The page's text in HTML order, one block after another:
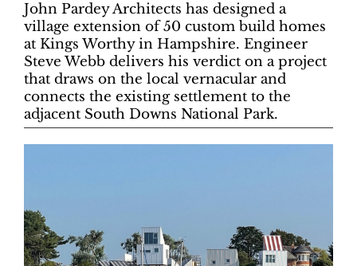
John Pardey Architects has designed a
village extension of 50 custom build homes
at Kings Worthy in Hampshire. Engineer
Steve Webb delivers his verdict on a project
that draws on the local vernacular and
connects the existing settlement to the
adjacent South Downs National Park.